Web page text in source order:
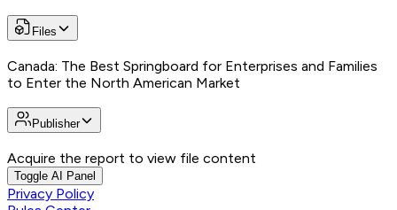
Files
Canada: The Best Springboard for Enterprises and Families
to Enter the North American Market
Publisher
Acquire the report to view file content
Toggle AI Panel
Privacy Policy